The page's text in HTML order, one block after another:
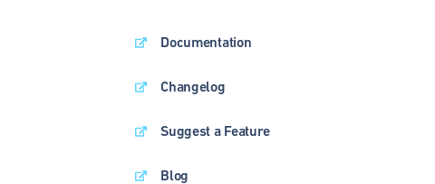
Documentation
Changelog
Suggest a Feature
Blog